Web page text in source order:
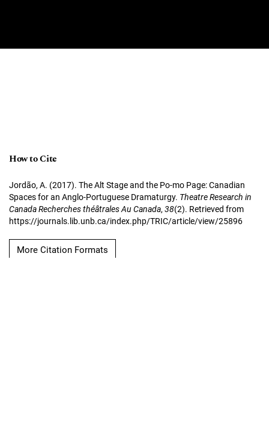
How to Cite
Jordão, A. (2017). The Alt Stage and the Po-mo Page: Canadian
Spaces for an Anglo-Portuguese Dramaturgy. Theatre Research in
Canada Recherches théâtrales Au Canada, 38(2). Retrieved from
https://journals.lib.unb.ca/index.php/TRIC/article/view/25896
More Citation Formats